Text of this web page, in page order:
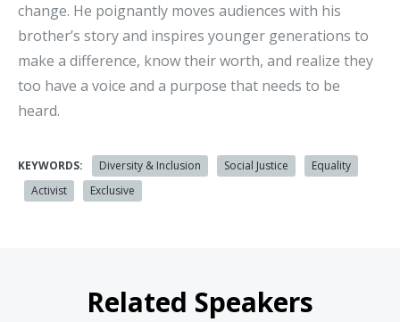
change. He poignantly moves audiences with his
brother’s story and inspires younger generations to
make a difference, know their worth, and realize they
too have a voice and a purpose that needs to be
heard.
KEYWORDS: Diversity & Inclusion Social Justice
Equality
Activist
Exclusive
Related Speakers